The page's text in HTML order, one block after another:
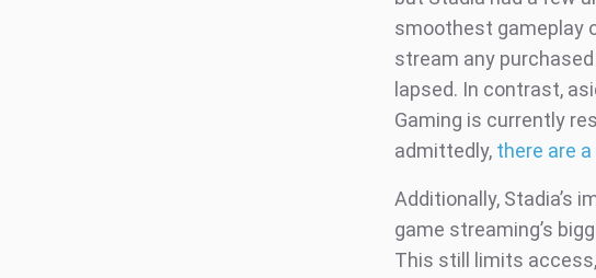
smoothest gameplay
stream any
lapsed. In contrast,
Gaming is currently
admittedly, there are
Additionally, Stadia’s
game streaming’s
This still limits